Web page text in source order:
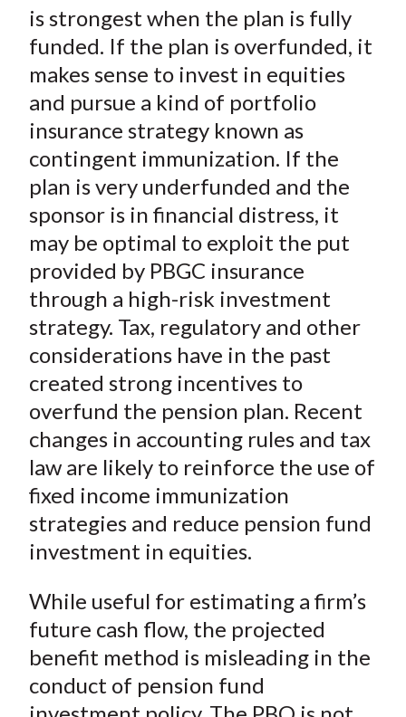
is strongest when the plan is fully
funded. If the plan is overfunded, it
makes sense to invest in equities
and pursue a kind of portfolio
insurance strategy known as
contingent immunization. If the
plan is very underfunded and the
sponsor is in financial distress, it
may be optimal to exploit the put
provided by PBGC insurance
through a high-risk investment
strategy. Tax, regulatory and other
considerations have in the past
created strong incentives to
overfund the pension plan. Recent
changes in accounting rules and tax
law are likely to reinforce the use of
fixed income immunization
strategies and reduce pension fund
investment in equities.
While useful for estimating a firm’s
future cash flow, the projected
benefit method is misleading in the
conduct of pension fund